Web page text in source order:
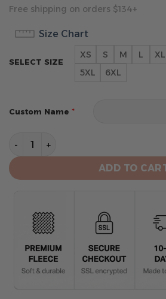
Free shipping on orders $134+
Size Chart
SELECT SIZE
XS S M L XL
5XL
6XL
Custom Name *
Atlanta Falcons Limited Edition
ADD TO